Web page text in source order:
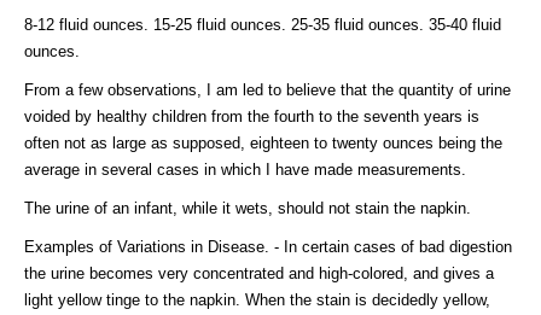
8-12 fluid ounces. 15-25 fluid ounces. 25-35 fluid ounces. 35-40 fluid
ounces.
From a few observations, I am led to believe that the quantity of urine
voided by healthy children from the fourth to the seventh years is
often not as large as supposed, eighteen to twenty ounces being the
average in several cases in which I have made measurements.
The urine of an infant, while it wets, should not stain the napkin.
Examples of Variations in Disease. - In certain cases of bad digestion
the urine becomes very concentrated and high-colored, and gives a
light yellow tinge to the napkin. When the stain is decidedly yellow,